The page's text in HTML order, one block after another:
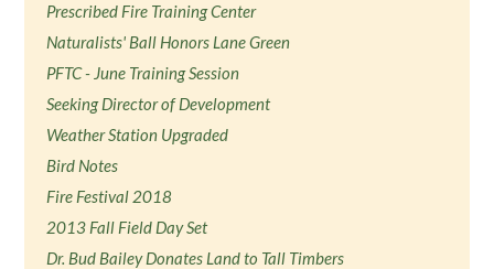
Prescribed Fire Training Center
Naturalists' Ball Honors Lane Green
PFTC - June Training Session
Seeking Director of Development
Weather Station Upgraded
Bird Notes
Fire Festival 2018
2013 Fall Field Day Set
Dr. Bud Bailey Donates Land to Tall Timbers